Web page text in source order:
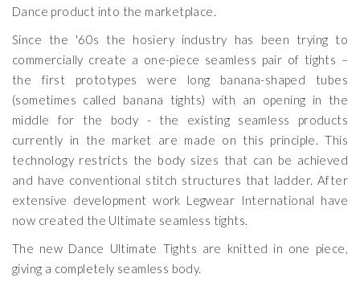
Dance product into the marketplace.
Since the '60s the hosiery industry has been trying to
commercially create a one-piece seamless pair of tights –
the first prototypes were long banana-shaped tubes
(sometimes called banana tights) with an opening in the
middle for the body - the existing seamless products
currently in the market are made on this principle. This
technology restricts the body sizes that can be achieved
and have conventional stitch structures that ladder. After
extensive development work Legwear International have
now created the Ultimate seamless tights.
The new Dance Ultimate Tights are knitted in one piece,
giving a completely seamless body.